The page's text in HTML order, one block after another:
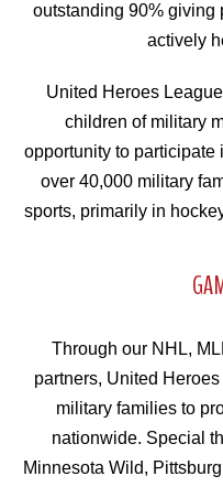
outstanding 90% giving
actively
United Heroes
children of military
opportunity to participate
over 40,000 military
sports, primarily in
Through our NHL,
partners, United
military families to
nationwide. Special
Minnesota Wild,